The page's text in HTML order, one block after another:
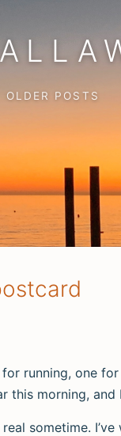
OLDER POSTS
running, one
this morning,
sometime.